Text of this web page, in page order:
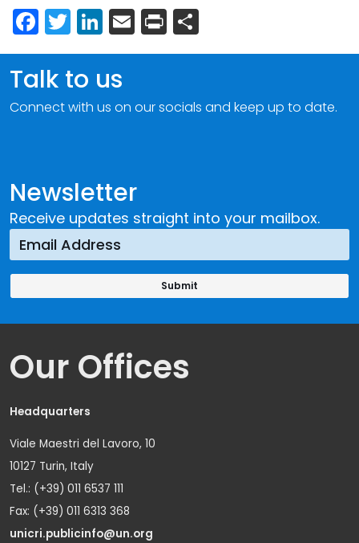
Facebook
Twitter
LinkedIn
Email
Print
Newsletter
Receive updates straight into your mailbox.
Talk to us
Connect with us on our socials and keep up to date.
Our Offices
Headquarters
Viale Maestri del Lavoro, 10
10127 Turin, Italy
Tel.: (+39) 011 6537 111
Fax: (+39) 011 6313 368
unicri.publicinfo@un.org